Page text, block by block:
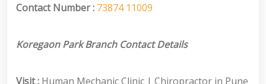
Contact Number : 73874 11009
Koregaon Park Branch Contact Details
Visit : Human Mechanic Clinic | Chiropractor in Pune